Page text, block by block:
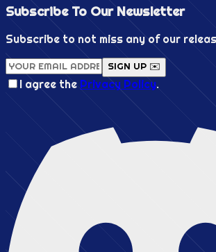
Subscribe To Our Newsletter
Subscribe to not miss any of our
SIGN UP ✉️
I agree the Privacy Policy.